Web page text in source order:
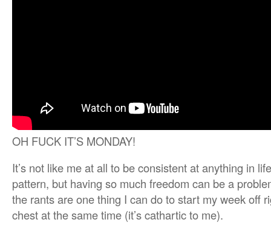
OH FUCK IT’S MONDAY!
It’s not like me at all to be consistent at anything in
pattern, but having so much freedom can be a
the rants are one thing I can do to start my week off
chest at the same time (it’s cathartic to me).